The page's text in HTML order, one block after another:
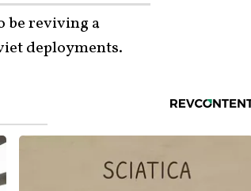
be reviving a
deployments.